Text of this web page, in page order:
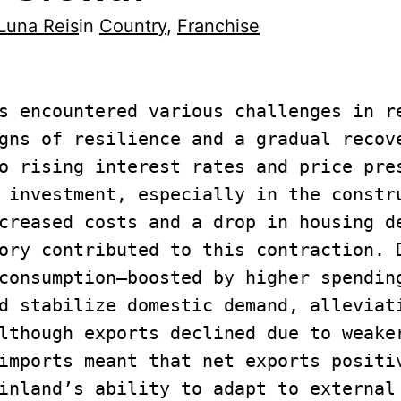
Reisin Country, Franchise
encountered various challenges in
of resilience and a gradual
rising interest rates and price
investment, especially in the
costs and a drop in housing
contributed to this contraction.
by higher
stabilize domestic demand,
exports declined due to
meant that net exports
ability to adapt to